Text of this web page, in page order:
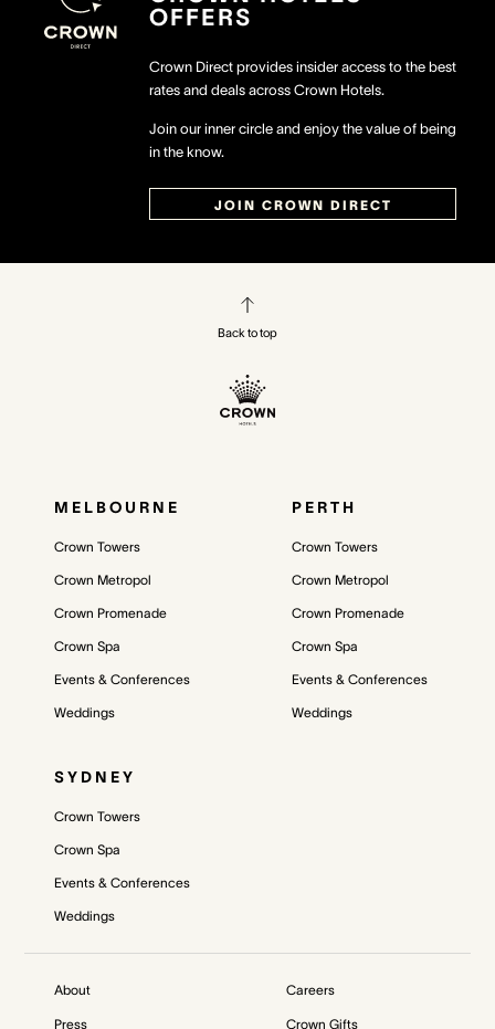
OFFERS
Crown Direct provides insider access to the best
rates and deals across Crown Hotels.
Join our inner circle and enjoy the value of being
in the know.
JOIN CROWN DIRECT
Back to top
MELBOURNE
Crown Towers
Crown Metropol
Crown Promenade
Crown Spa
Events & Conferences
Weddings
PERTH
Crown Towers
Crown Metropol
Crown Promenade
Crown Spa
Events & Conferences
Weddings
SYDNEY
Crown Towers
Crown Spa
Events & Conferences
Weddings
About
Press
Careers
Crown Gifts